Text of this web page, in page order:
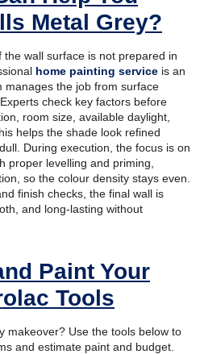
Metal Grey?
wall surface is not prepared in
home painting service is an
the job from surface
check key factors before
room size, available daylight,
helps the shade look refined
During execution, the focus is on
proper levelling and priming,
so the colour density stays even.
finish checks, the final wall is
and long-lasting without
Paint Your
Tools
makeover? Use the tools below to
and estimate paint and budget.